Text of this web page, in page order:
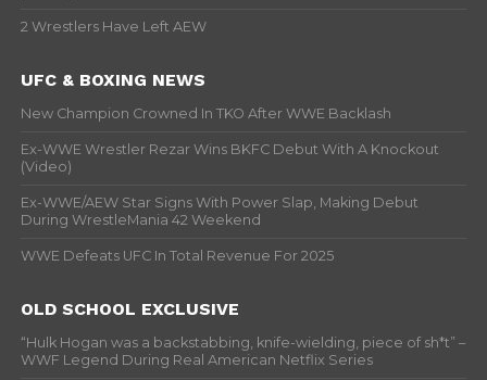
2 Wrestlers Have Left AEW
UFC & BOXING NEWS
New Champion Crowned In TKO After WWE Backlash
Ex-WWE Wrestler Rezar Wins BKFC Debut With A Knockout
(Video)
Ex-WWE/AEW Star Signs With Power Slap, Making Debut
During WrestleMania 42 Weekend
WWE Defeats UFC In Total Revenue For 2025
OLD SCHOOL EXCLUSIVE
“Hulk Hogan was a backstabbing, knife-wielding, piece of sh*t” –
WWF Legend During Real American Netflix Series